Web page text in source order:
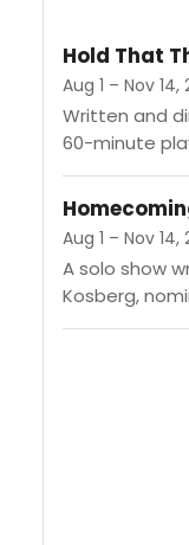
Hold That
Aug 1 – Nov 14,
Written and
60-minute
office where
composure
Aug 1 – Nov 14,
A solo show
Kosberg,
Award for